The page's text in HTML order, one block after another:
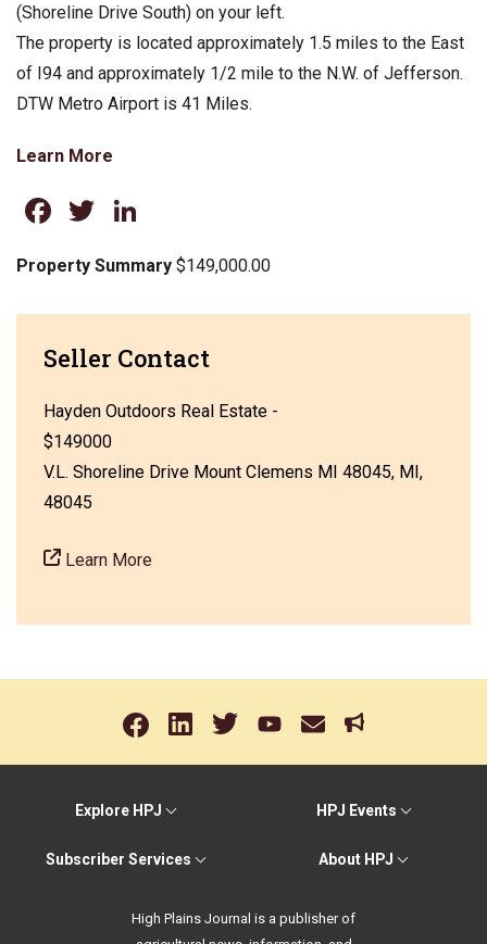
(Shoreline Drive South) on your left.
The property is located approximately 1.5 miles to the East
of I94 and approximately 1/2 mile to the N.W. of Jefferson.
DTW Metro Airport is 41 Miles.
Learn More
Facebook
Twitter
Property Summary $149,000.00
Seller Contact
Hayden Outdoors Real Estate -
$149000
V.L. Shoreline Drive Mount Clemens MI 48045, MI,
48045
Learn More
Explore HPJ HPJ Events
Subscriber Services About HPJ
High Plains Journal is a publisher of